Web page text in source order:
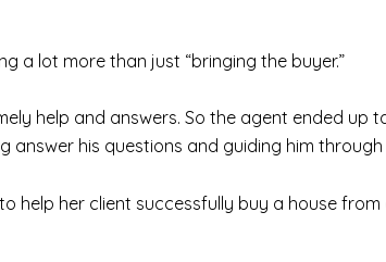
a lot more than just “bringing the buyer.”
help and answers. So the agent ended up
answer his questions and guiding him
her client successfully buy a house from